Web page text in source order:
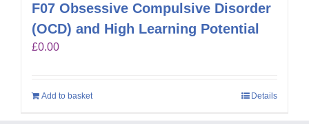
F07 Obsessive Compulsive Disorder
(OCD) and High Learning Potential
£0.00
Add to basket Details